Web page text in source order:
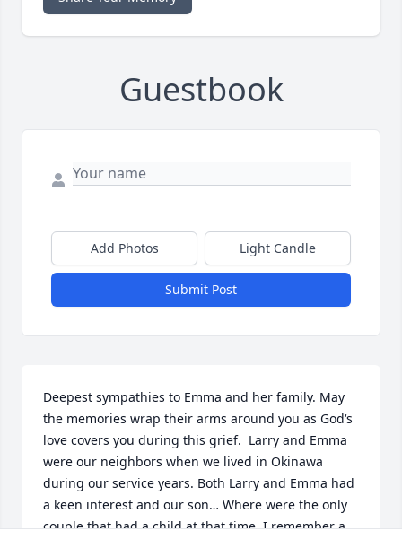
Guestbook
Add Photos Light Candle
Submit Post
Deepest sympathies to Emma and her family. May
the memories wrap their arms around you as God‘s
love covers you during this grief.  Larry and Emma
were our neighbors when we lived in Okinawa
during our service years. Both Larry and Emma had
a keen interest and our son… Where were the only
couple that had a child at that time. I remember a